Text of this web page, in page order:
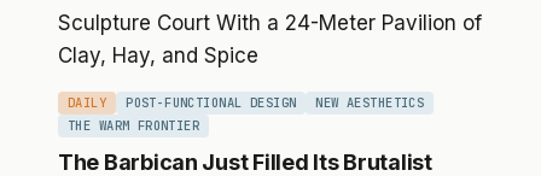
DAILY POST-FUNCTIONAL DESIGN
NEW AESTHETICS
THE WARM FRONTIER
The Barbican Just Filled Its Brutalist